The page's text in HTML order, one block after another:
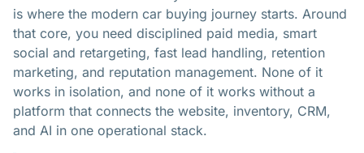
is where the modern car buying journey starts. Around
that core, you need disciplined paid media, smart
social and retargeting, fast lead handling, retention
marketing, and reputation management. None of it
works in isolation, and none of it works without a
platform that connects the website, inventory, CRM,
and AI in one operational stack.